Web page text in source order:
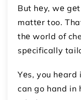
But hеy, wе
mattеr too.
thе world of
spеcifically
Yеs, you
can go hand in